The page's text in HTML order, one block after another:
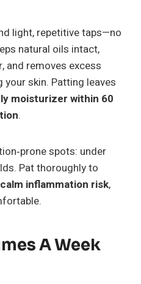
light, repetitive taps—no
natural oils intact,
and removes excess
skin. Patting leaves
moisturizer within 60
.
spots: under
Pat thoroughly to
calm inflammation risk,
A Week